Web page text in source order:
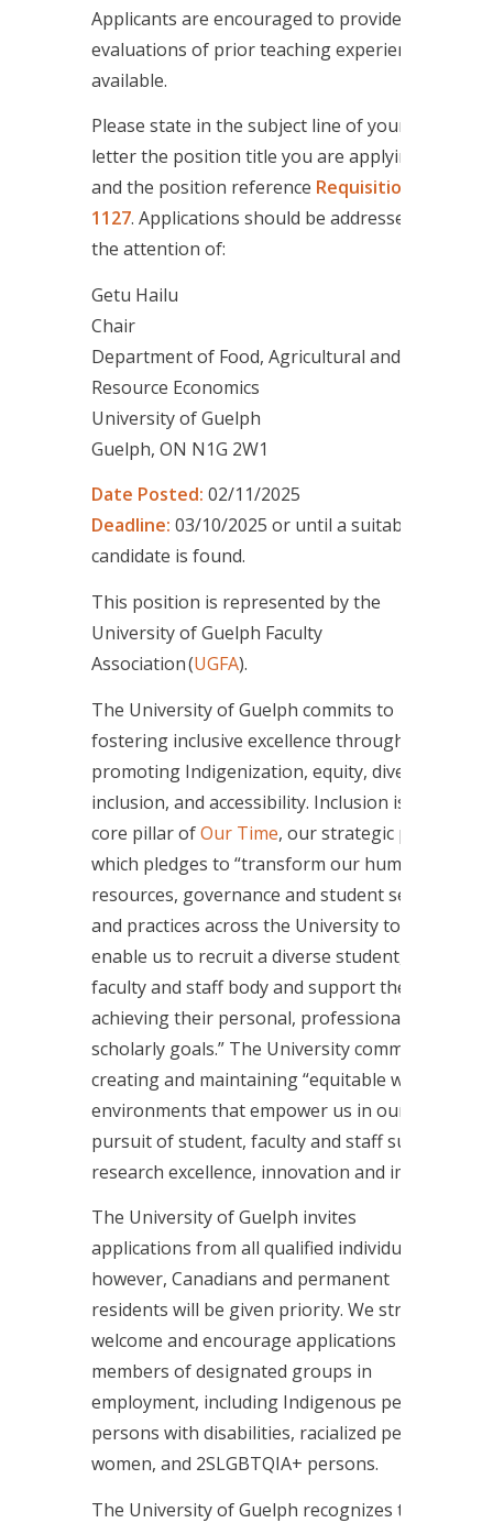
Applicants are encouraged to provide
evaluations of prior teaching experience if
available.
Please state in the subject line of your cover
letter the position title you are applying for
and the position reference Requisition ID
1127. Applications should be addressed to
the attention of:
Getu Hailu
Chair
Department of Food, Agricultural and
Resource Economics
University of Guelph
Guelph, ON N1G 2W1
Date Posted: 02/11/2025
Deadline: 03/10/2025 or until a suitable
candidate is found.
This position is represented by the
University of Guelph Faculty
Association (UGFA).
The University of Guelph commits to
fostering inclusive excellence through
promoting Indigenization, equity, diversity,
inclusion, and accessibility. Inclusion is a
core pillar ofOur Time, our strategic plan,
which pledges to “transform our human
resources, governance and student services
and practices across the University to
enable us to recruit a diverse student,
faculty and staff body and support them in
achieving their personal, professional and
scholarly goals.” The University commits to
creating and maintaining “equitable work
environments that empower us in our
pursuit of student, faculty and staff success,
research excellence, innovation and impact.”
The University of Guelph invites
applications from all qualified individuals;
however, Canadians and permanent
residents will be given priority. We strongly
welcome and encourage applications from
members of designated groups in
employment, including Indigenous persons,
persons with disabilities, racialized persons,
women, and 2SLGBTQIA+ persons.
The University of Guelph recognizes that